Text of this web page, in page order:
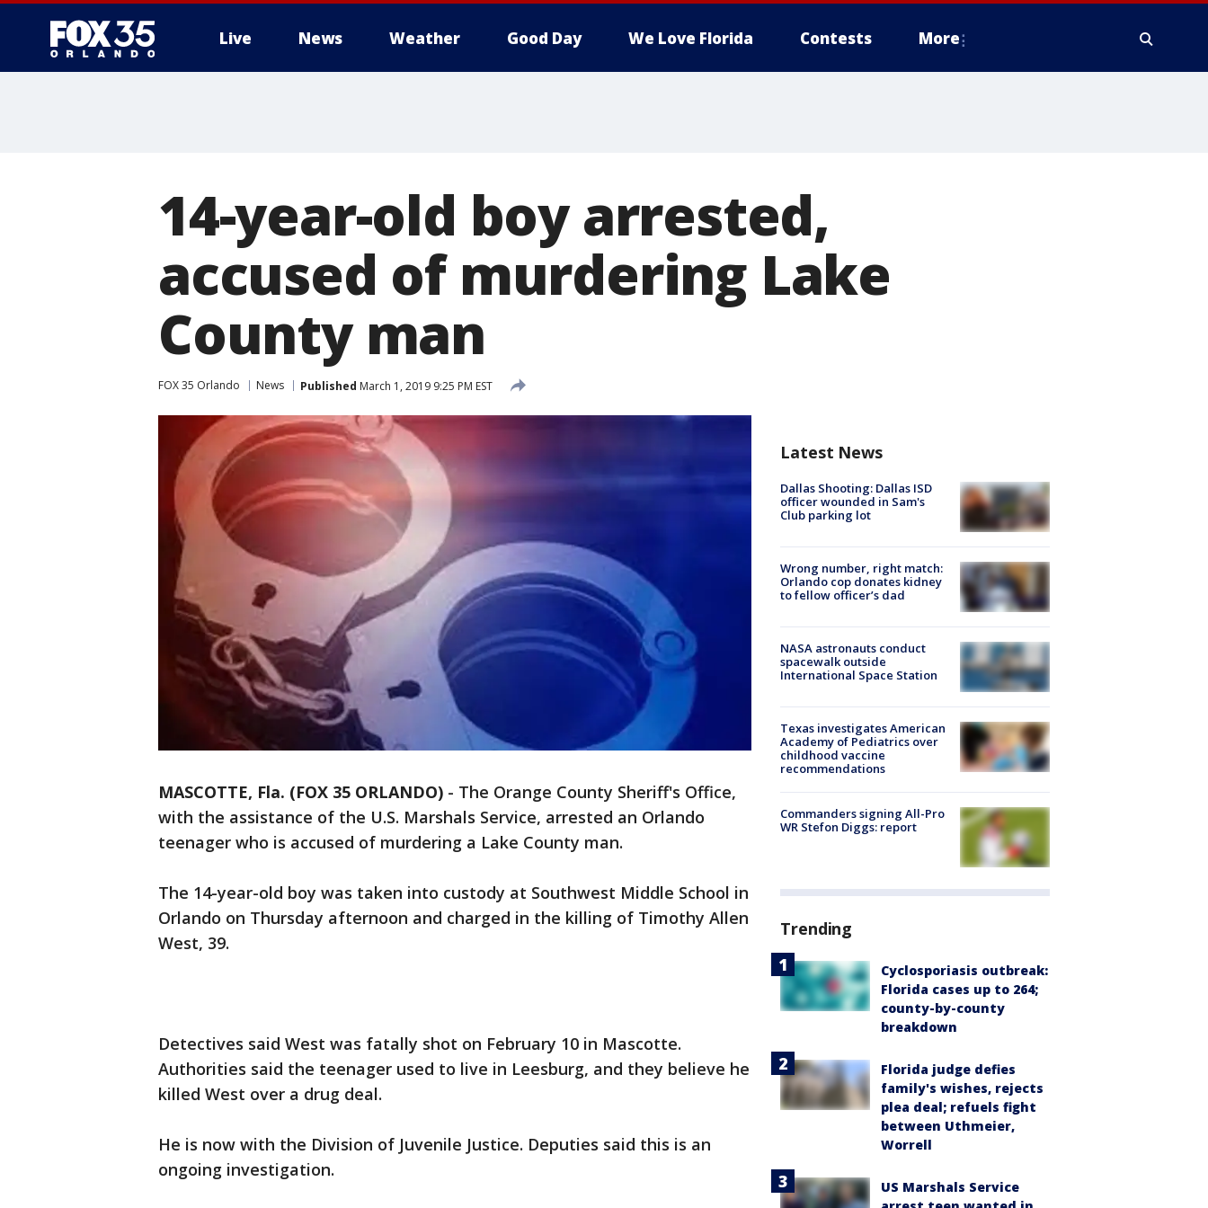
Live News Weather Good Day We Love Florida Contests More
14-year-old boy arrested,
accused of murdering Lake
County man
FOX 35 Orlando News Published March 1, 2019 9:25 PM EST
MASCOTTE, Fla. (FOX 35 ORLANDO) - The Orange County Sheriff's Office,
with the assistance of the U.S. Marshals Service, arrested an Orlando
teenager who is accused of murdering a Lake County man.
The 14-year-old boy was taken into custody at Southwest Middle School in
Orlando on Thursday afternoon and charged in the killing of Timothy Allen
West, 39.
Detectives said West was fatally shot on February 10 in Mascotte.
Authorities said the teenager used to live in Leesburg, and they believe he
killed West over a drug deal.
He is now with the Division of Juvenile Justice. Deputies said this is an
ongoing investigation.
Latest News
Dallas Shooting: Dallas ISD
officer wounded in Sam's
Club parking lot
Wrong number, right match:
Orlando cop donates kidney
to fellow officer’s dad
NASA astronauts conduct
spacewalk outside
International Space Station
Texas investigates American
Academy of Pediatrics over
childhood vaccine
recommendations
Commanders signing All-Pro
WR Stefon Diggs: report
Trending
Cyclosporiasis outbreak:
Florida cases up to 264;
county-by-county
breakdown
Florida judge defies
family's wishes, rejects
plea deal; refuels fight
between Uthmeier,
Worrell
US Marshals Service